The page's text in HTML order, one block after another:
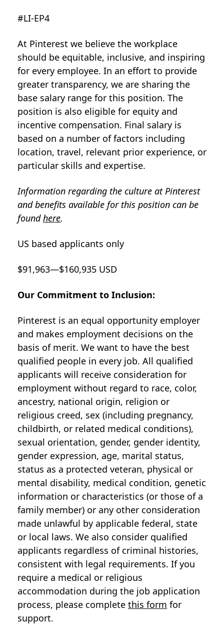
#LI-EP4
At Pinterest we believe the workplace
should be equitable, inclusive, and inspiring
for every employee. In an effort to provide
greater transparency, we are sharing the
base salary range for this position. The
position is also eligible for equity and
incentive compensation. Final salary is
based on a number of factors including
location, travel, relevant prior experience, or
particular skills and expertise.
Information regarding the culture at Pinterest
and benefits available for this position can be
foundhere.
US based applicants only
$91,963—$160,935 USD
Our Commitment to Inclusion:
Pinterest is an equal opportunity employer
and makes employment decisions on the
basis of merit. We want to have the best
qualified people in every job. All qualified
applicants will receive consideration for
employment without regard to race, color,
ancestry, national origin, religion or
religious creed, sex (including pregnancy,
childbirth, or related medical conditions),
sexual orientation, gender, gender identity,
gender expression, age, marital status,
status as a protected veteran, physical or
mental disability, medical condition, genetic
information or characteristics (or those of a
family member) or any other consideration
made unlawful by applicable federal, state
or local laws. We also consider qualified
applicants regardless of criminal histories,
consistent with legal requirements. If you
require a medical or religious
accommodation during the job application
process, please complete this form for
support.